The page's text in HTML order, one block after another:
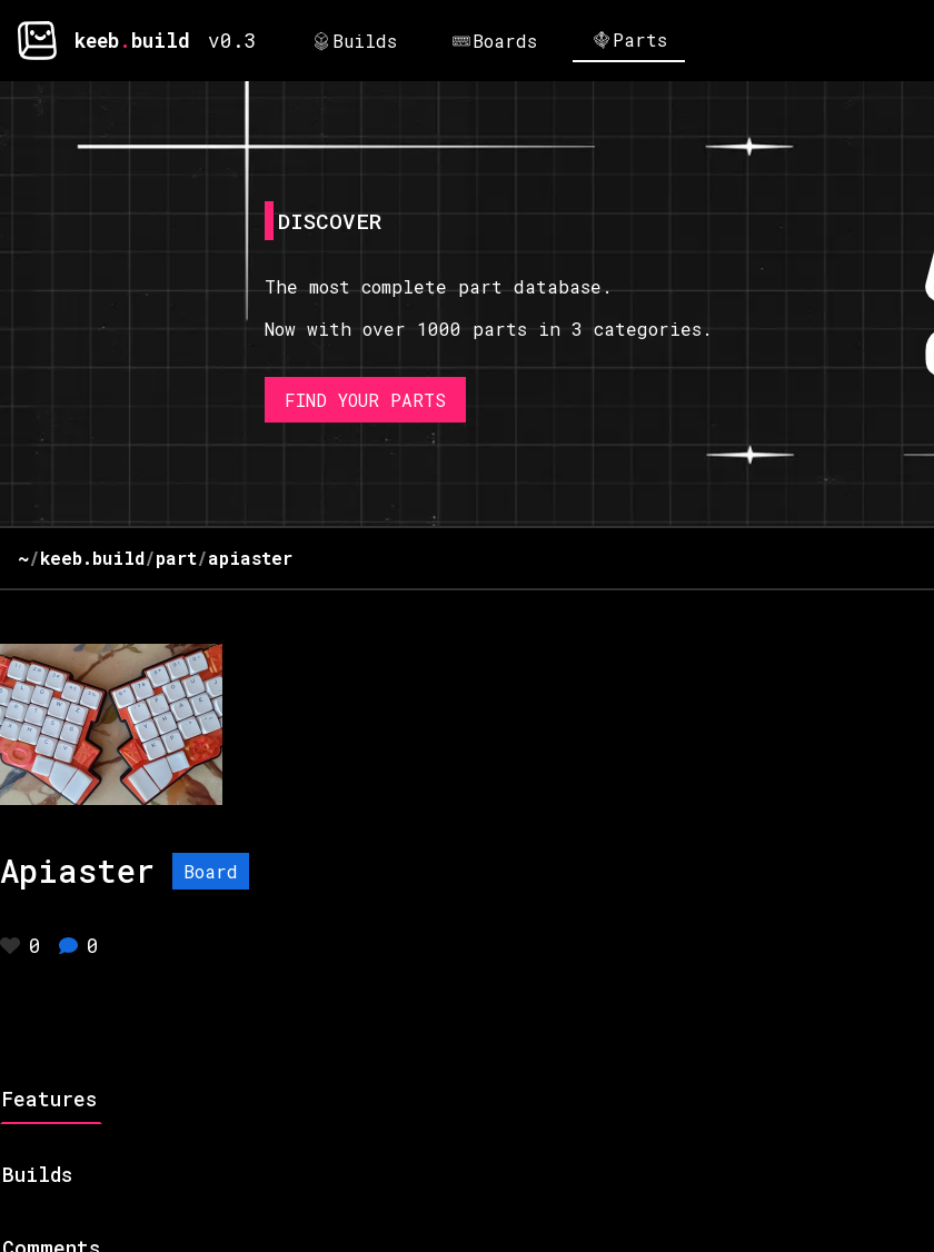
keeb. build v0.3 Builds Boards Parts
DISCOVER
The most complete part database.
Now with over 1000 parts in 3 categories.
FIND YOUR PARTS
~/keeb.build/part/apiaster
Apiaster Board
0 0
Features
Builds